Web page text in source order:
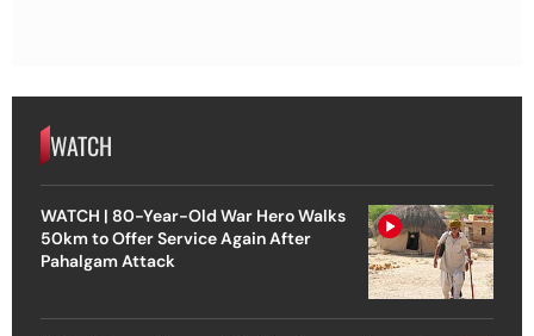
WATCH
WATCH | 80-Year-Old War Hero Walks
50km to Offer Service Again After
Pahalgam Attack